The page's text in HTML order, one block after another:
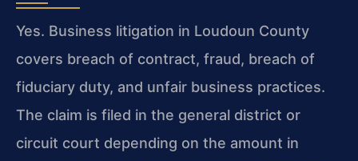
Yes. Business litigation in Loudoun County
covers breach of contract, fraud, breach of
fiduciary duty, and unfair business practices.
The claim is filed in the general district or
circuit court depending on the amount in